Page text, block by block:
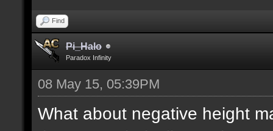
Find
Pi_Halo
Paradox Infinity
08 May 15, 05:39PM
What about negative height